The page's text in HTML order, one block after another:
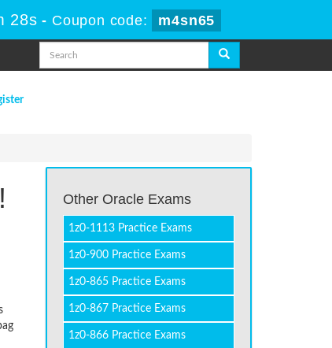
28s - Coupon code: m4sn65
Other Oracle Exams
1z0-1113 Practice Exams
1z0-900 Practice Exams
1z0-865 Practice Exams
1z0-867 Practice Exams
1z0-866 Practice Exams